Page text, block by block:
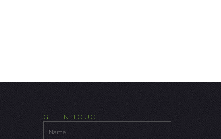
GET IN TOUCH